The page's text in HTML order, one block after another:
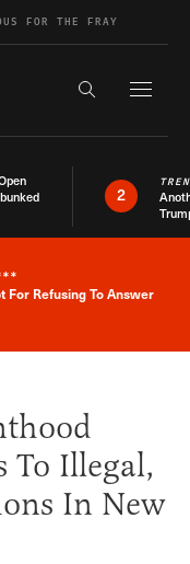
FOR THE FRAY
Search the
2
News Alert
For Refusing To Answer
Illegal,
In New